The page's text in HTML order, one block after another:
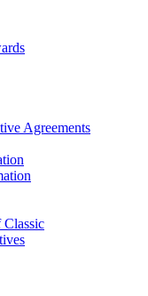
Agreements